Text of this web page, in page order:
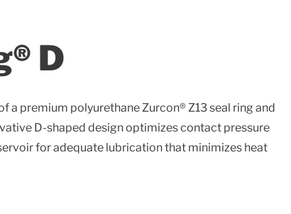
D
a premium polyurethane Zurcon® Z13 seal ring and
D-shaped design optimizes contact pressure
for adequate lubrication that minimizes heat